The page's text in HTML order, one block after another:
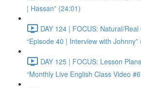
| Hassan” (24:01)
DAY 124 | FOCUS: Natural/
“Episode 40 | Interview with Johnny”
DAY 125 | FOCUS: Lesson
“Monthly Live English Class Video